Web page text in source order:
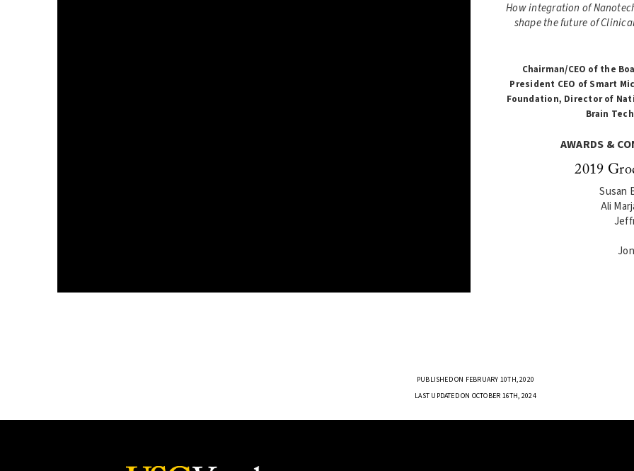
How integration of
shape the future of
Chairman/CEO of the
President CEO of Smart
Foundation, Director of
Brain
2019
Susan
Ali
PUBLISHED ON FEBRUARY 10TH, 2020
LAST UPDATED ON OCTOBER 16TH, 2024